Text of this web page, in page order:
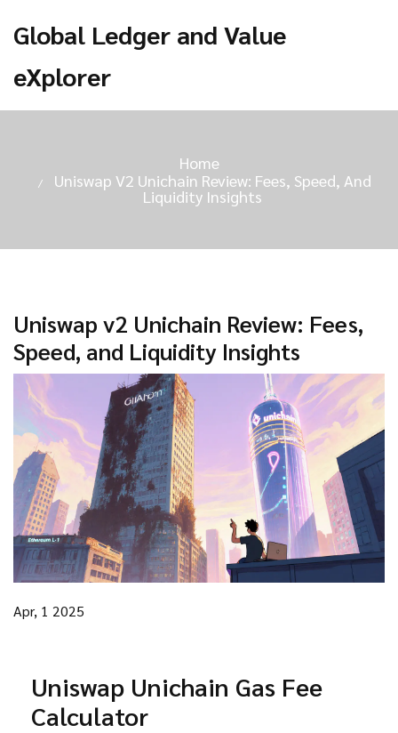
Global Ledger and Value
eXplorer
Home
Uniswap V2 Unichain Review: Fees, Speed, And
Liquidity Insights
Uniswap v2 Unichain Review: Fees,
Speed, and Liquidity Insights
Apr, 1 2025
Uniswap Unichain Gas Fee
Calculator